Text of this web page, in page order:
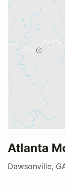
Atlanta
Dawsonville,